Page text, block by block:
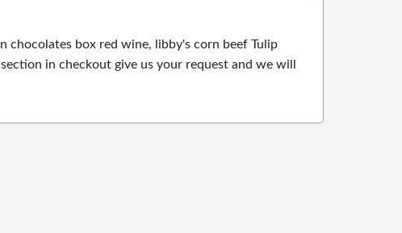
chocolates box red wine, libby's corn beef Tulip
in checkout give us your request and we will